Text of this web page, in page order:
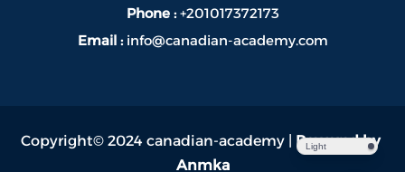
Phone :+201017372173
Email : info@canadian-academy.com
Copyright© 2024 canadian-academy |
Powered by
Anmka
Light